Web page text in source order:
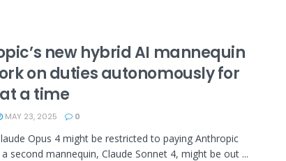
new hybrid AI mannequin
on duties autonomously for
a time
MAY 23, 2025 0
Opus 4 might be restricted to paying Anthropic
second mannequin, Claude Sonnet 4, might be out ...